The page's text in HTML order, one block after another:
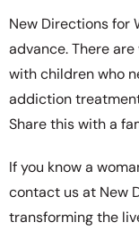
New Directions for
advance. There
with children who
addiction
Share this with a
If you know a
contact us at New
transforming the